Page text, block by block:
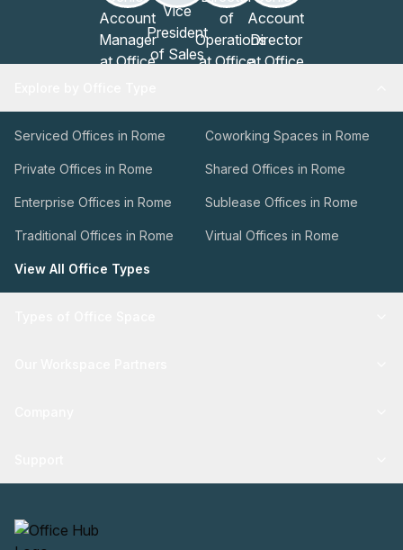
Serviced Offices in Rome Coworking Spaces in Rome
Private Offices in Rome Shared Offices in Rome
Enterprise Offices in Rome Sublease Offices in Rome
Traditional Offices in Rome Virtual Offices in Rome
View All Office Types